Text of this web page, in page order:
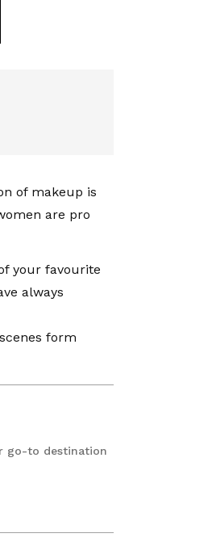
of makeup is
are pro
your favourite
always
form
go-to destination